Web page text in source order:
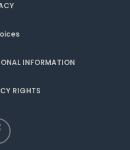
INFORMATION
RIGHTS